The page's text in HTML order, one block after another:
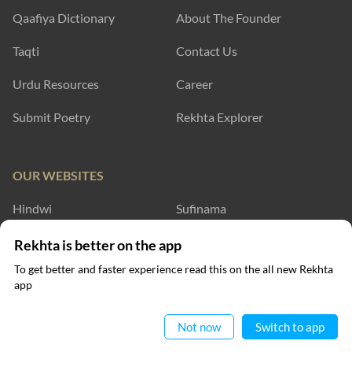
Qaafiya Dictionary
Taqti
Urdu Resources
Submit Poetry
About The Founder
Contact Us
Career
Rekhta Explorer
OUR WEBSITES
Hindwi Sufinama
Rekhta Dictionary Rekhta Learning
Rekhta Books
WRITE TO US
Rekhta is better on the app
To get better and faster experience read this on the all new Rekhta
app
Not now Switch to app